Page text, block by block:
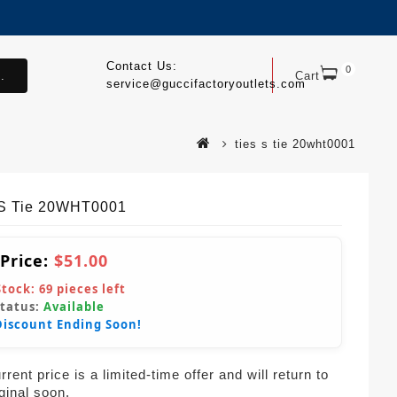
Cart 0
Contact Us:
service@guccifactoryoutlets.com
ties s tie 20wht0001
Tie 20WHT0001
$51.00
69 pieces left
Available
Ending Soon!
price is a limited-time offer and will return to
soon.